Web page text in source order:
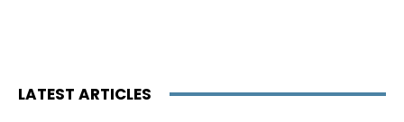
LATEST ARTICLES